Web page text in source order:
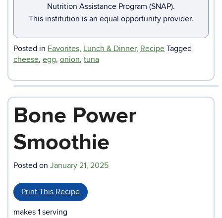
Nutrition Assistance Program (SNAP).
This institution is an equal opportunity provider.
Posted in Favorites, Lunch & Dinner, Recipe Tagged
cheese, egg, onion, tuna
Bone Power
Smoothie
Posted on January 21, 2025
Print This Recipe
makes 1 serving